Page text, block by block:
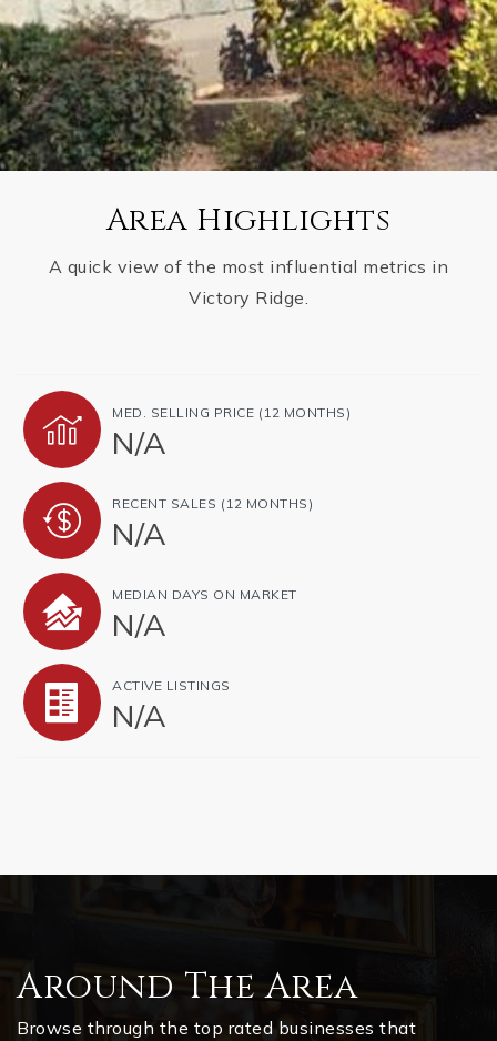
Area Highlights
A quick view of the most influential metrics in
Victory Ridge.
MED. SELLING PRICE (12 MONTHS)
N/A
RECENT SALES (12 MONTHS)
N/A
MEDIAN DAYS ON MARKET
N/A
ACTIVE LISTINGS
N/A
Around The Area
Browse through the top rated businesses that